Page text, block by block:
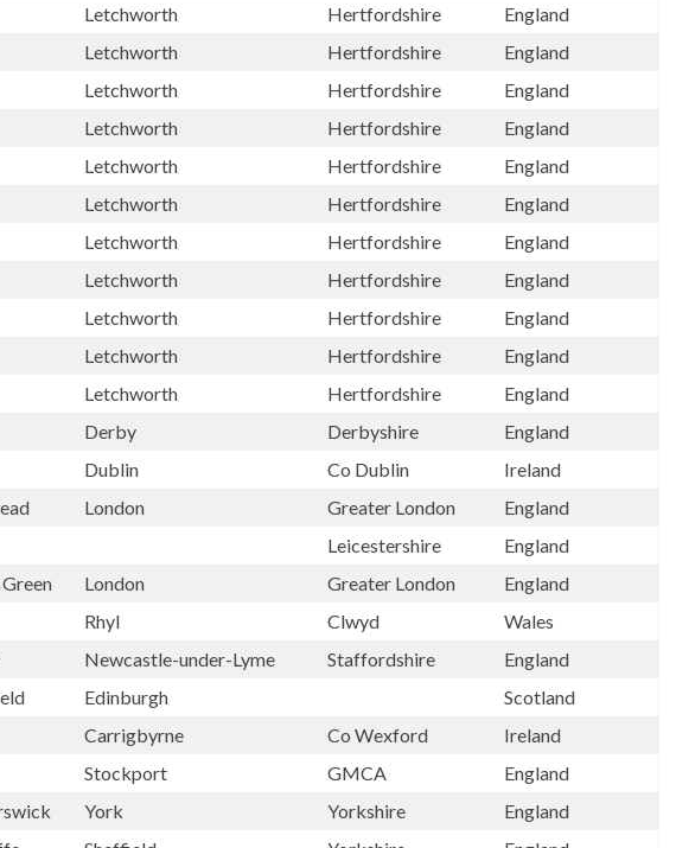
Letchworth Hertfordshire
England
Letchworth Hertfordshire
England
Letchworth Hertfordshire
England
Letchworth Hertfordshire
England
Letchworth Hertfordshire
England
Letchworth Hertfordshire
England
Letchworth Hertfordshire
England
Letchworth Hertfordshire
England
Letchworth Hertfordshire
England
Letchworth Hertfordshire
England
Letchworth Hertfordshire
England
Derby Derbyshire
England
Dublin Co Dublin
Ireland
London Greater London
England
Leicestershire
England
London Greater London
England
Rhyl Clwyd
Wales
Newcastle-under-Lyme Staffordshire
England
Edinburgh
Scotland
Carrigbyrne Co Wexford
Ireland
Stockport GMCA
England
York Yorkshire
England